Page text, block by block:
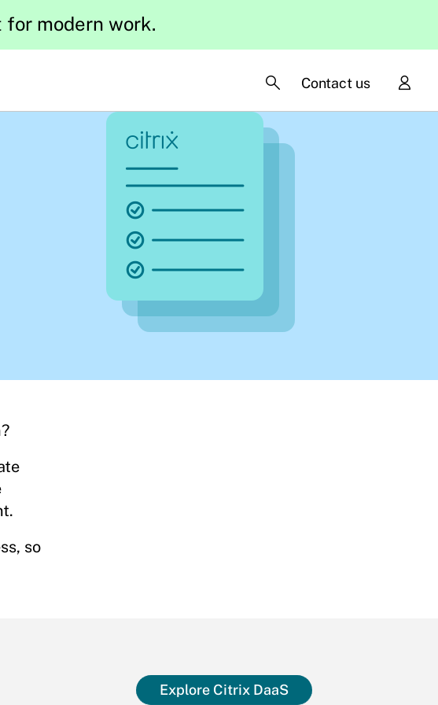
for modern work.
Contact us
so
Explore Citrix DaaS